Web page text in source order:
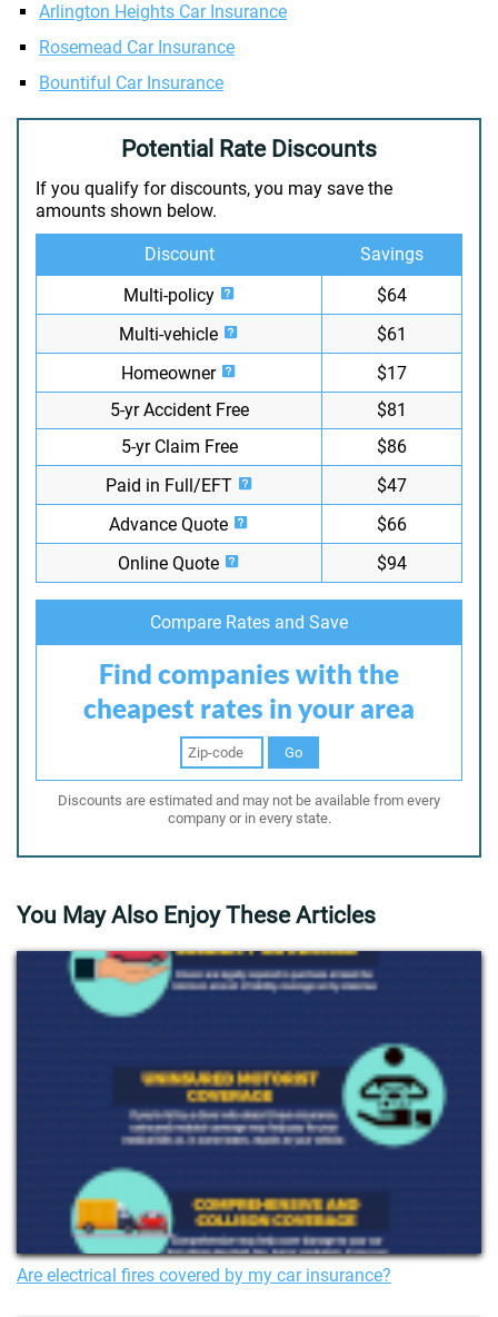
Arlington Heights Car Insurance
Rosemead Car Insurance
Bountiful Car Insurance
Potential Rate Discounts
If you qualify for discounts, you may save the
amounts shown below.
Discount
Savings
Multi-policy
$64
Multi-vehicle
$61
Homeowner
$17
5-yr Accident Free
$81
5-yr Claim Free
$86
Paid in Full/EFT
$47
Advance Quote
$66
Online Quote
$94
Compare Rates and Save
Find companies with the
cheapest rates in your area
Go
Discounts are estimated and may not be available from every
company or in every state.
You May Also Enjoy These Articles
Are electrical fires covered by my car insurance?